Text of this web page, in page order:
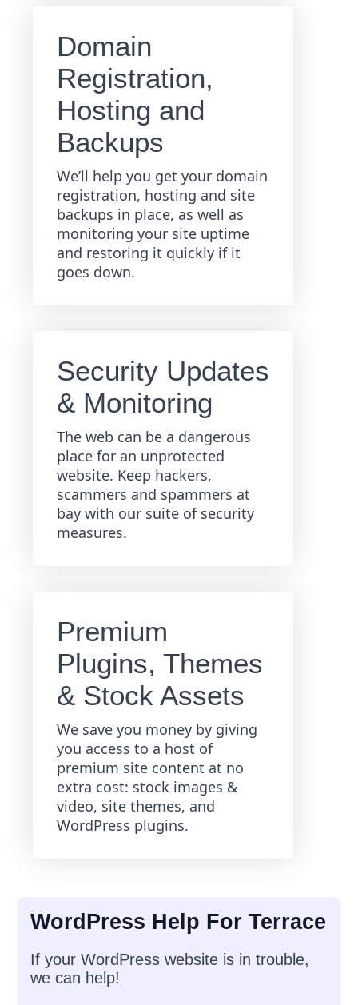
Domain
Registration,
Hosting and
Backups
We’ll help you get your domain
registration, hosting and site
backups in place, as well as
monitoring your site uptime
and restoring it quickly if it
goes down.
Security Updates
& Monitoring
The web can be a dangerous
place for an unprotected
website. Keep hackers,
scammers and spammers at
bay with our suite of security
measures.
Premium
Plugins, Themes
& Stock Assets
We save you money by giving
you access to a host of
premium site content at no
extra cost: stock images &
video, site themes, and
WordPress plugins.
WordPress Help For Terrace
If your WordPress website is in trouble,
we can help!